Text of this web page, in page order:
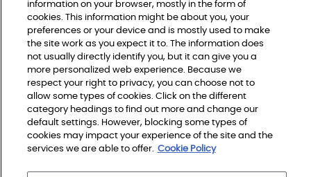
Do Not Sell or Share My Personal Information
|
Privacy Policy
Terms and Conditions
|
Modern Slavery Statement
|
Legal Disclosures
Sitemap
information on your browser, mostly in the form of
cookies. This information might be about you, your
preferences or your device and is mostly used to make
the site work as you expect it to. The information does
not usually directly identify you, but it can give you a
more personalized web experience. Because we
respect your right to privacy, you can choose not to
allow some types of cookies. Click on the different
category headings to find out more and change our
default settings. However, blocking some types of
cookies may impact your experience of the site and the
services we are able to offer. Cookie Policy